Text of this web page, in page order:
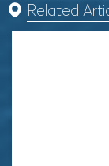
Related